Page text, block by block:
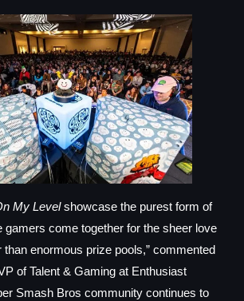
My Levelshowcase the purest form of
gamers come together for the sheer love
than enormous prize pools,” commented
of Talent & Gaming at Enthusiast
Smash Bros community continues to